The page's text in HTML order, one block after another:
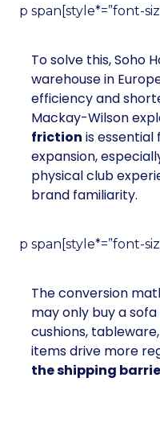
p span[style*=”font-
To solve this, Soho
warehouse in
efficiency and
Mackay-Wilson
friction is
expansion,
physical club
brand familiarity.
p span[style*=”font-
The conversion
may only buy a
cushions,
items drive more
the shipping